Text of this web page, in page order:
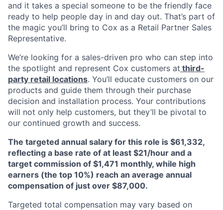
and it takes a special someone to be the friendly face
ready to help people day in and day out. That’s part of
the magic you’ll bring to Cox as a Retail Partner Sales
Representative.
We’re looking for a sales-driven pro who can step into
the spotlight and represent Cox customers at third-
party retail locations. You’ll educate customers on our
products and guide them through their purchase
decision and installation process. Your contributions
will not only help customers, but they’ll be pivotal to
our continued growth and success.
The targeted annual salary for this role is $61,332,
reflecting a base rate of at least $21/hour and a
target commission of $1,471 monthly, while high
earners (the top 10%) reach an average annual
compensation of just over $87,000.
Targeted total compensation may vary based on